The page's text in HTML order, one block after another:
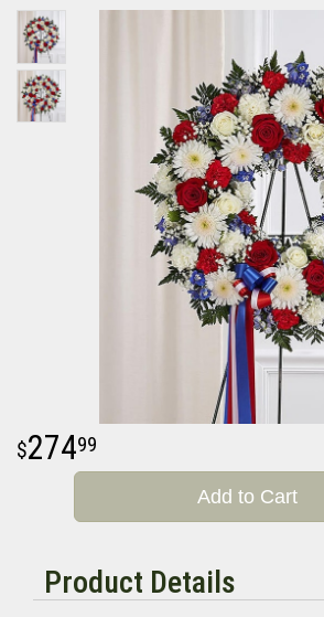
27499
Add to Cart
Product Details